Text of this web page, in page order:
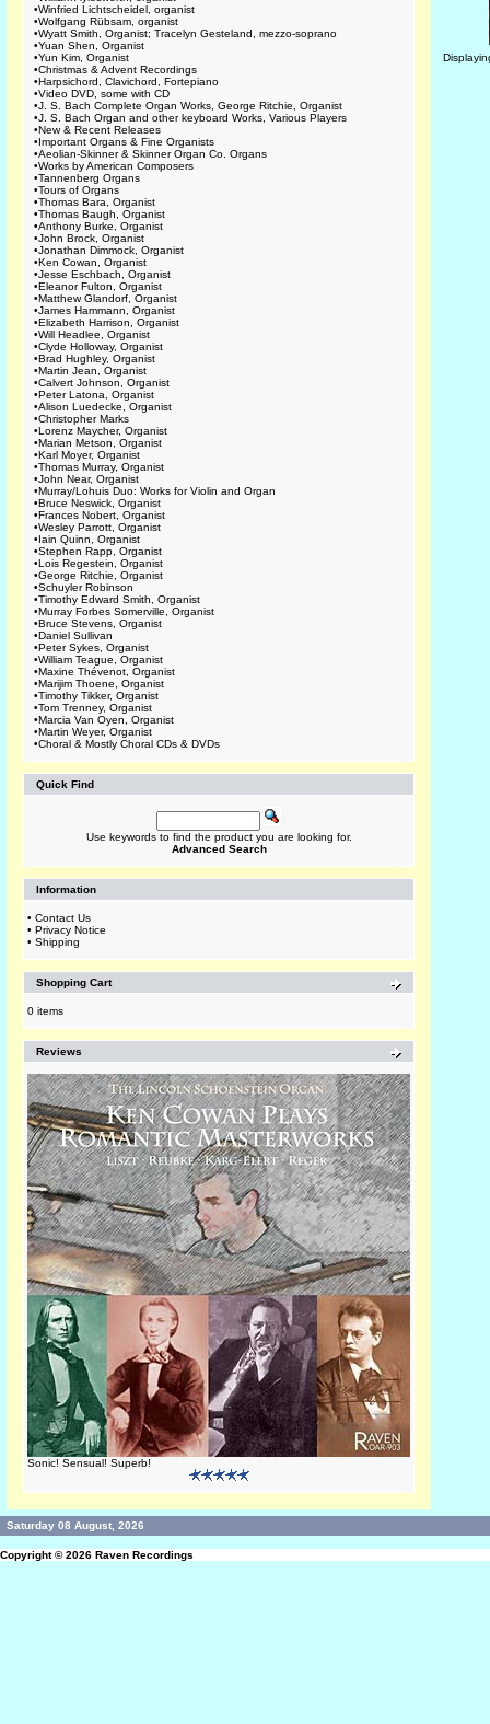
•Winfried Lichtscheidel, organist
•Wolfgang Rübsam, organist
•Wyatt Smith, Organist; Tracelyn Gesteland, mezzo-soprano
•Yuan Shen, Organist
•Yun Kim, Organist
•Christmas & Advent Recordings
•Harpsichord, Clavichord, Fortepiano
•Video DVD, some with CD
•J. S. Bach Complete Organ Works, George Ritchie, Organist
•J. S. Bach Organ and other keyboard Works, Various Players
•New & Recent Releases
•Important Organs & Fine Organists
•Aeolian-Skinner & Skinner Organ Co. Organs
•Works by American Composers
•Tannenberg Organs
•Tours of Organs
•Thomas Bara, Organist
•Thomas Baugh, Organist
•Anthony Burke, Organist
•John Brock, Organist
•Jonathan Dimmock, Organist
•Ken Cowan, Organist
•Jesse Eschbach, Organist
•Eleanor Fulton, Organist
•Matthew Glandorf, Organist
•James Hammann, Organist
•Elizabeth Harrison, Organist
•Will Headlee, Organist
•Clyde Holloway, Organist
•Brad Hughley, Organist
•Martin Jean, Organist
•Calvert Johnson, Organist
•Peter Latona, Organist
•Alison Luedecke, Organist
•Christopher Marks
•Lorenz Maycher, Organist
•Marian Metson, Organist
•Karl Moyer, Organist
•Thomas Murray, Organist
•John Near, Organist
•Murray/Lohuis Duo: Works for Violin and Organ
•Bruce Neswick, Organist
•Frances Nobert, Organist
•Wesley Parrott, Organist
•Iain Quinn, Organist
•Stephen Rapp, Organist
•Lois Regestein, Organist
•George Ritchie, Organist
•Schuyler Robinson
•Timothy Edward Smith, Organist
•Murray Forbes Somerville, Organist
•Bruce Stevens, Organist
•Daniel Sullivan
•Peter Sykes, Organist
•William Teague, Organist
•Maxine Thévenot, Organist
•Marijim Thoene, Organist
•Timothy Tikker, Organist
•Tom Trenney, Organist
•Marcia Van Oyen, Organist
•Martin Weyer, Organist
•Choral & Mostly Choral CDs & DVDs
Quick Find
Use keywords to find the product you are looking for.
Advanced Search
Information
• Contact Us
• Privacy Notice
• Shipping
Shopping Cart
0 items
Reviews
Sonic! Sensual! Superb!
Saturday 08 August, 2026
Copyright © 2026 Raven Recordings